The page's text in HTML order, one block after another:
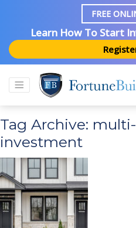
FREE
Learn How To Start
Tag Archive:
investment